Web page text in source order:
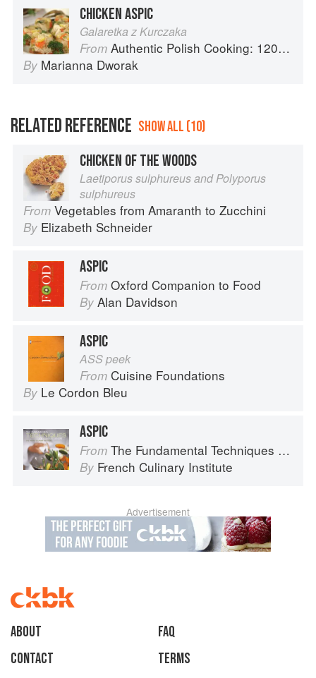
CHICKEN ASPIC
Galaretka z Kurczaka
From Authentic Polish Cooking: 120 Mouthwatering Recipes, from Old-Country Staples to Exquisite Modern Cuisine
By Marianna Dworak
RELATED REFERENCE SHOW ALL (10)
CHICKEN OF THE WOODS
Laetiporus sulphureus and Polyporus
sulphureus
From Vegetables from Amaranth to Zucchini
By Elizabeth Schneider
ASPIC
From Oxford Companion to Food
By Alan Davidson
ASPIC
ASS peek
From Cuisine Foundations
By Le Cordon Bleu
ASPIC
From The Fundamental Techniques of Classic Cuisine
By French Culinary Institute
Advertisement
About
faq
Contact
Terms